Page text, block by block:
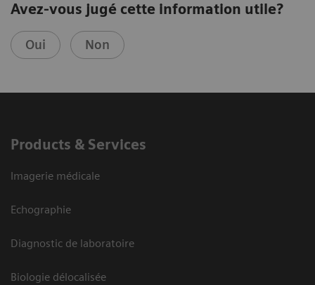
Avez-vous jugé cette information utile?
Oui Non
Products & Services
Imagerie médicale
Echographie
Diagnostic de laboratoire
Biologie délocalisée